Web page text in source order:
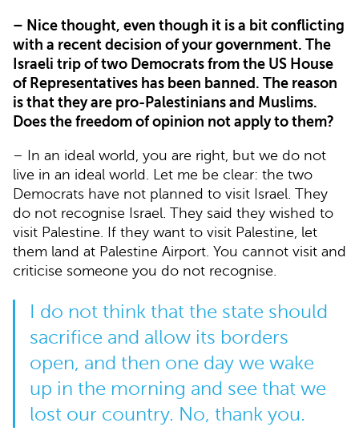
– Nice thought, even though it is a bit conflicting
with a recent decision of your government. The
Israeli trip of two Democrats from the US House
of Representatives has been banned. The reason
is that they are pro-Palestinians and Muslims.
Does the freedom of opinion not apply to them?
– In an ideal world, you are right, but we do not
live in an ideal world. Let me be clear: the two
Democrats have not planned to visit Israel. They
do not recognise Israel. They said they wished to
visit Palestine. If they want to visit Palestine, let
them land at Palestine Airport. You cannot visit and
criticise someone you do not recognise.
I do not think that the state should
sacrifice and allow its borders
open, and then one day we wake
up in the morning and see that we
lost our country. No, thank you.